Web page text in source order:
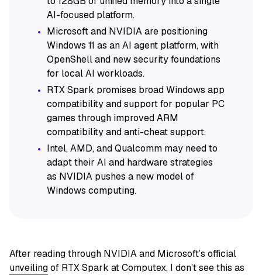
AI-focused platform.
Microsoft and NVIDIA are positioning
Windows 11 as an AI agent platform, with
OpenShell and new security foundations
for local AI workloads.
RTX Spark promises broad Windows app
compatibility and support for popular PC
games through improved ARM
compatibility and anti-cheat support.
Intel, AMD, and Qualcomm may need to
adapt their AI and hardware strategies
as NVIDIA pushes a new model of
Windows computing.
After reading through NVIDIA and Microsoft’s official
unveilingof RTX Spark at Computex, I don’t see this as